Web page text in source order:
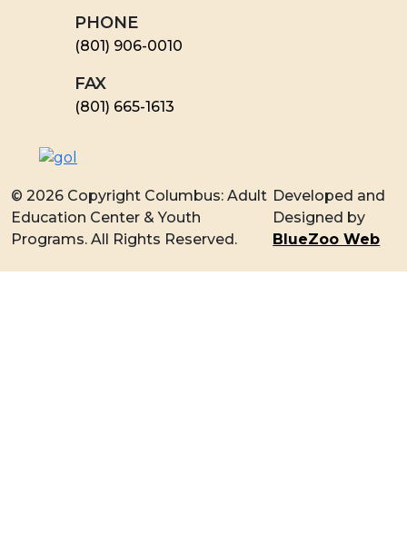
PHONE
(801) 906-0010
FAX
​(801) 665-1613
© 2026 Copyright Columbus: Adult
Education Center & Youth
Programs. All Rights Reserved.
Developed and
Designed by
BlueZoo Web